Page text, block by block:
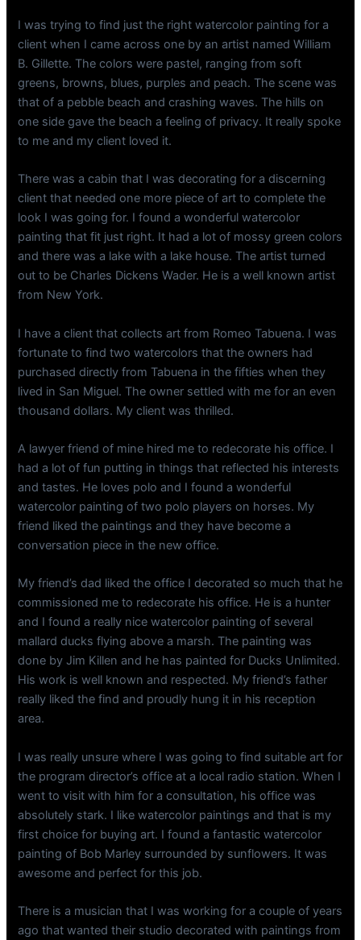
I was trying to find just the right watercolor painting for a
client when I came across one by an artist named William
B. Gillette. The colors were pastel, ranging from soft
greens, browns, blues, purples and peach. The scene was
that of a pebble beach and crashing waves. The hills on
one side gave the beach a feeling of privacy. It really spoke
to me and my client loved it.
There was a cabin that I was decorating for a discerning
client that needed one more piece of art to complete the
look I was going for. I found a wonderful watercolor
painting that fit just right. It had a lot of mossy green colors
and there was a lake with a lake house. The artist turned
out to be Charles Dickens Wader. He is a well known artist
from New York.
I have a client that collects art from Romeo Tabuena. I was
fortunate to find two watercolors that the owners had
purchased directly from Tabuena in the fifties when they
lived in San Miguel. The owner settled with me for an even
thousand dollars. My client was thrilled.
A lawyer friend of mine hired me to redecorate his office. I
had a lot of fun putting in things that reflected his interests
and tastes. He loves polo and I found a wonderful
watercolor painting of two polo players on horses. My
friend liked the paintings and they have become a
conversation piece in the new office.
My friend’s dad liked the office I decorated so much that he
commissioned me to redecorate his office. He is a hunter
and I found a really nice watercolor painting of several
mallard ducks flying above a marsh. The painting was
done by Jim Killen and he has painted for Ducks Unlimited.
His work is well known and respected. My friend’s father
really liked the find and proudly hung it in his reception
area.
I was really unsure where I was going to find suitable art for
the program director’s office at a local radio station. When I
went to visit with him for a consultation, his office was
absolutely stark. I like watercolor paintings and that is my
first choice for buying art. I found a fantastic watercolor
painting of Bob Marley surrounded by sunflowers. It was
awesome and perfect for this job.
There is a musician that I was working for a couple of years
ago that wanted their studio decorated with paintings from